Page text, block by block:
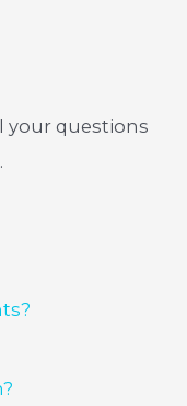
your questions